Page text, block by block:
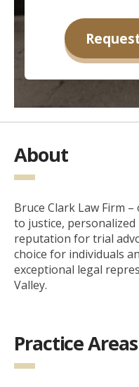
About
Bruce Clark Law Firm
to justice,
reputation for trial
choice for individuals
exceptional legal
Valley.
Practice Areas